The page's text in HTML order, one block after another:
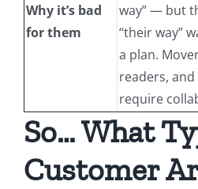
Why it’s bad
for them
way” — but
“their way”
a plan.
readers,
require
So… What
Customer